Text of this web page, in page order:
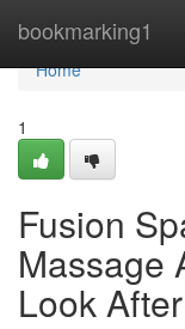
bookmarking1
Home
Home
1
Fusion
Massage
Look